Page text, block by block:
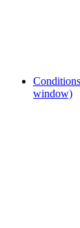
window)